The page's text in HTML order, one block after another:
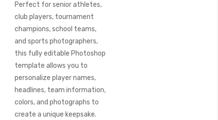
Perfect for senior athletes,
club players, tournament
champions, school teams,
and sports photographers,
this fully editable Photoshop
template allows you to
personalize player names,
headlines, team information,
colors, and photographs to
create a unique keepsake.